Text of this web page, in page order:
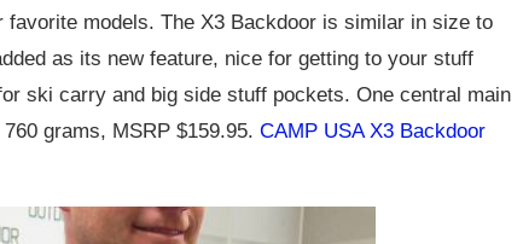
models. The X3 Backdoor is similar in size to
as its new feature, nice for getting to your stuff
ski carry and big side stuff pockets. One central main
grams, MSRP $159.95. CAMP USA X3 Backdoor